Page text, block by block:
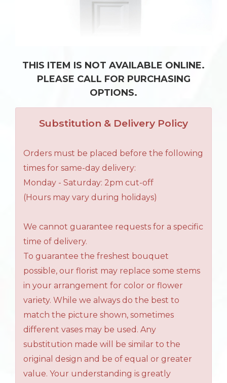
THIS ITEM IS NOT AVAILABLE ONLINE.
PLEASE CALL FOR PURCHASING
OPTIONS.
Substitution & Delivery Policy
Orders must be placed before the following
times for same-day delivery:
Monday - Saturday: 2pm cut-off
(Hours may vary during holidays)
We cannot guarantee requests for a specific
time of delivery.
To guarantee the freshest bouquet
possible, our florist may replace some stems
in your arrangement for color or flower
variety. While we always do the best to
match the picture shown, sometimes
different vases may be used. Any
substitution made will be similar to the
original design and be of equal or greater
value. Your understanding is greatly